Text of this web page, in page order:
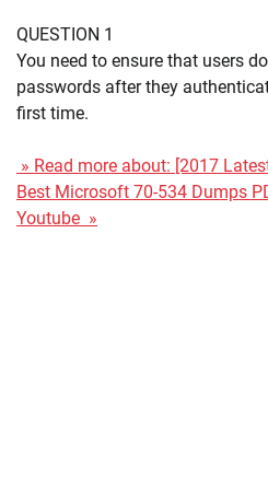
QUESTION 1
You need to ensure that users
passwords after they
first time.
» Read more about: [2017
Best Microsoft 70-534 Dumps
Youtube »